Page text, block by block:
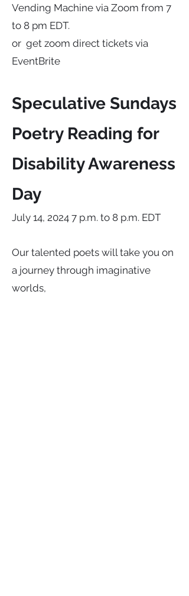
Vending Machine via Zoom from 7
to 8 pm EDT.
or get zoom direct tickets via
EventBrite
Speculative Sundays
Poetry Reading for
Disability Awareness
Day
July 14, 2024 7 p.m. to 8 p.m. EDT
Our talented poets will take you on
a journey through imaginative
worlds,